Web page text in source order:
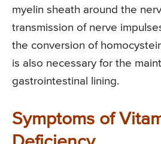
myelin sheath around the
transmission of nerve
the conversion of
is also necessary for the
gastrointestinal lining.
Symptoms of